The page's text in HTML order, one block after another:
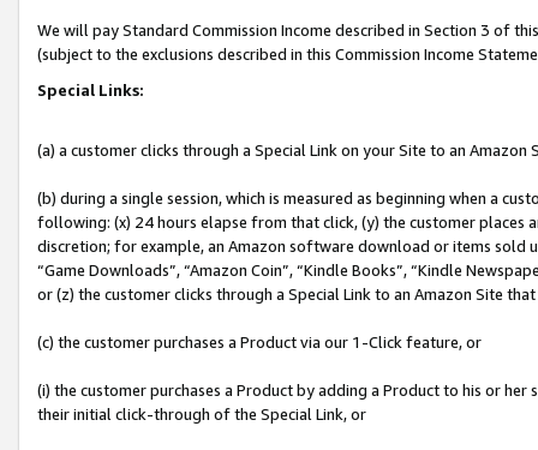
We will pay Standard Commission Income described in Section 3 of
(subject to the exclusions described in this Commission Income
Special Links:
(a) a customer clicks through a Special Link on your Site to an Amazon
(b) during a single session, which is measured as beginning when a
following: (x) 24 hours elapse from that click, (y) the customer
discretion; for example, an Amazon software download or items sold
“Game Downloads”, “Amazon Coin”, “Kindle Books”, “Kindle
or (z) the customer clicks through a Special Link to an Amazon Site
(c) the customer purchases a Product via our 1-Click feature, or
(i) the customer purchases a Product by adding a Product to his or
their initial click-through of the Special Link, or